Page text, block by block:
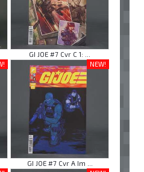
GI JOE #7 Cvr C 1: ...
NEW!
GI JOE #7 Cvr A Im ...